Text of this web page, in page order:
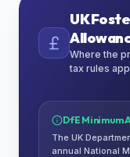
UK
Where the
tax rules
DfE Minimum
The UK
annual National